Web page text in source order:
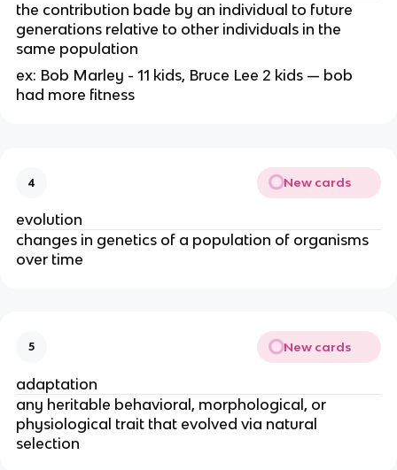
the contribution bade by an individual to future
generations relative to other individuals in the
same population
ex: Bob Marley - 11 kids, Bruce Lee 2 kids — bob
had more fitness
4 New cards
evolution
changes in genetics of a population of organisms
over time
5 New cards
adaptation
any heritable behavioral, morphological, or
physiological trait that evolved via natural
selection